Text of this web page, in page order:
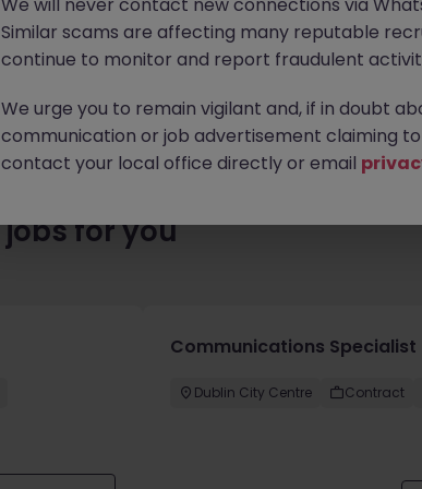
McKinley has plenty of exciting roles waiting for
contract type to find
for you
Communications Specialist
Dublin City Centre Contract
Similar scams are affecting many reputable
continue to monitor and report fraudulent
We urge you to remain vigilant and, if in doubt
communication or job advertisement claiming
contact your local office directly or email